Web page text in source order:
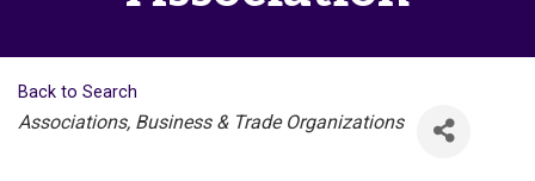
Back to Search
Categories
Associations, Business & Trade Organizations